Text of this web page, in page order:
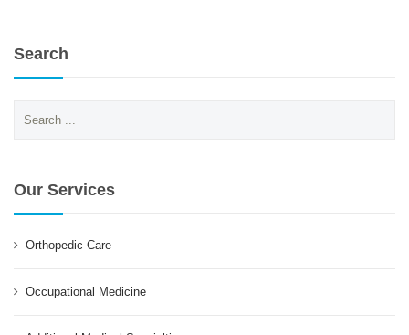
Search
for:
Our Services
Orthopedic Care
Occupational Medicine